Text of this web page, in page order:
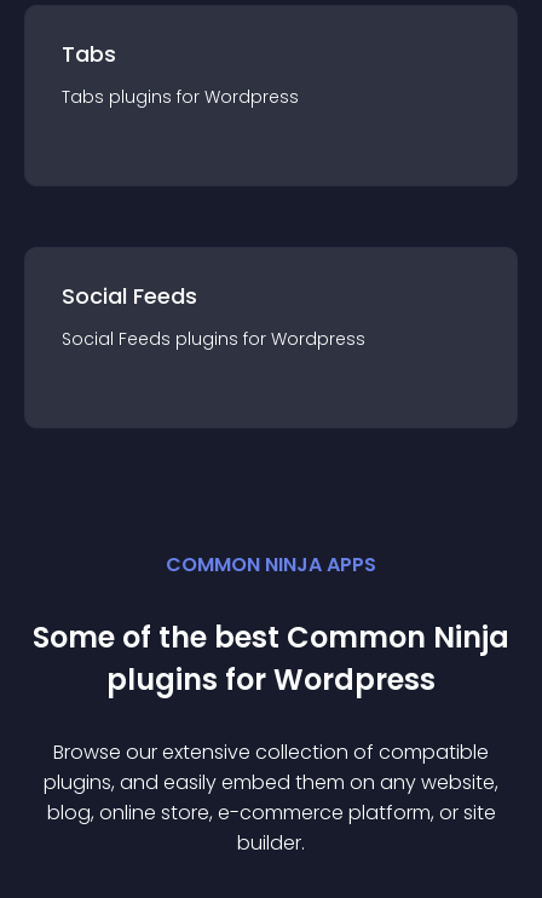
Tabs
Tabs plugins for Wordpress
Social Feeds
Social Feeds plugins for Wordpress
COMMON NINJA APPS
Some of the best Common Ninja
plugins forWordpress
Browse our extensive collection of compatible
plugins, and easily embed them on any website,
blog, online store, e-commerce platform, or site
builder.